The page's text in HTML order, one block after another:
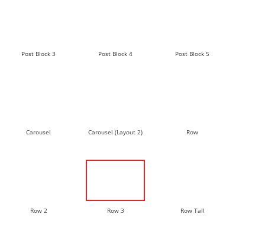
Post Block 3 Post Block 4 Post Block 5
Carousel Carousel (Layout 2) Row
Row 2 Row 3 Row Tall